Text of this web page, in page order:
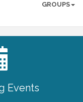
GROUPS
Events
PHOTO